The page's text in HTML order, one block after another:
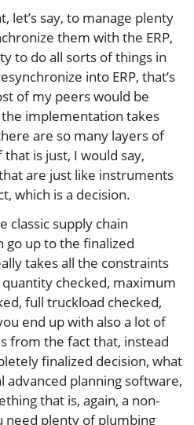
let’s say, to manage plenty
them with the ERP,
to do all sorts of things in
into ERP, that’s
of my peers would be
implementation takes
are so many layers of
is just, I would say,
are just like instruments
which is a decision.
classic supply chain
go up to the finalized
takes all the constraints
checked, maximum
full truckload checked,
end up with also a lot of
from the fact that, instead
finalized decision, what
planning software,
that is, again, a non-
need plenty of plumbing